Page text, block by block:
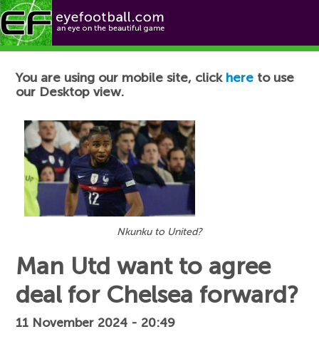
Football News
You are using our mobile site, click here to use
our Desktop view.
Nkunku to United?
Man Utd want to agree
deal for Chelsea forward?
11 November 2024 - 20:49